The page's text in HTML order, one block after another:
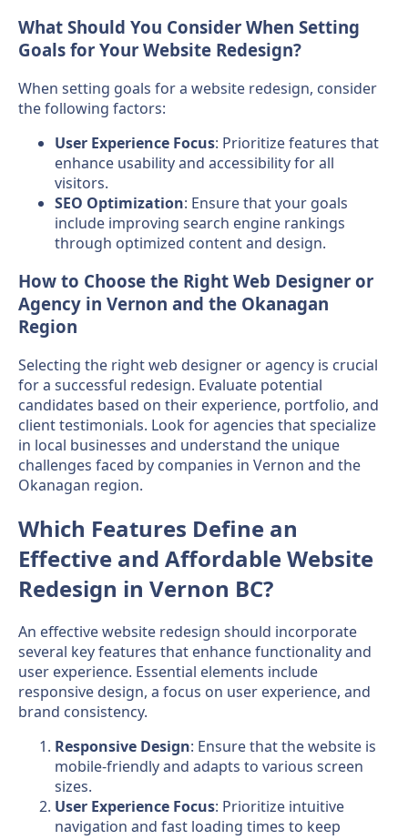
What Should You Consider When Setting
Goals for Your Website Redesign?
When setting goals for a website redesign, consider
the following factors:
User Experience Focus: Prioritize features that
enhance usability and accessibility for all
visitors.
SEO Optimization: Ensure that your goals
include improving search engine rankings
through optimized content and design.
How to Choose the Right Web Designer or
Agency in Vernon and the Okanagan
Region
Selecting the right web designer or agency is crucial
for a successful redesign. Evaluate potential
candidates based on their experience, portfolio, and
client testimonials. Look for agencies that specialize
in local businesses and understand the unique
challenges faced by companies in Vernon and the
Okanagan region.
Which Features Define an
Effective and Affordable Website
Redesign in Vernon BC?
An effective website redesign should incorporate
several key features that enhance functionality and
user experience. Essential elements include
responsive design, a focus on user experience, and
brand consistency.
Responsive Design: Ensure that the website is
mobile-friendly and adapts to various screen
sizes.
User Experience Focus: Prioritize intuitive
navigation and fast loading times to keep